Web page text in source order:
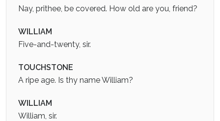
Nay, prithee, be covered. How old are you, friend?
WILLIAM
Five-and-twenty, sir.
TOUCHSTONE
A ripe age. Is thy name William?
WILLIAM
William, sir.